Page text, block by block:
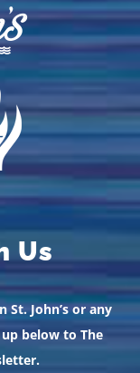
Us
John’s or any
below to The